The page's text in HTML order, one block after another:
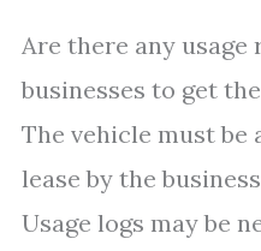
Are there any
businesses to get
The vehicle must
lease by the
Usage logs may be